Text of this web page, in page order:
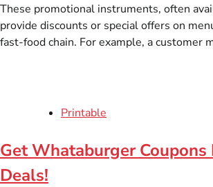
These promotional instruments, often
provide discounts or special offers on
fast-food chain. For example, a customer
Printable
Get Whataburger Coupons
Deals!